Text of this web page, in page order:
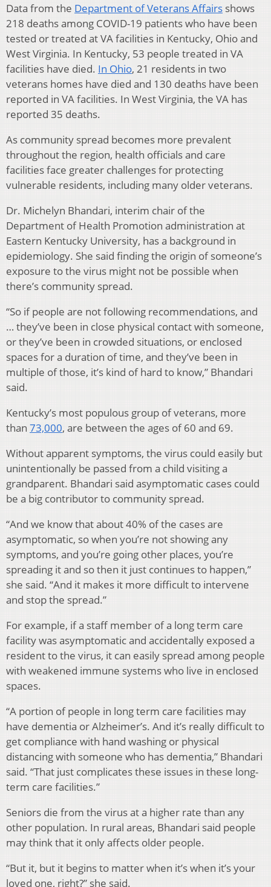
Data from the Department of Veterans Affairs shows
218 deaths among COVID-19 patients who have been
tested or treated at VA facilities in Kentucky, Ohio and
West Virginia. In Kentucky, 53 people treated in VA
facilities have died. In Ohio, 21 residents in two
veterans homes have died and 130 deaths have been
reported in VA facilities. In West Virginia, the VA has
reported 35 deaths.
As community spread becomes more prevalent
throughout the region, health officials and care
facilities face greater challenges for protecting
vulnerable residents, including many older veterans.
Dr. Michelyn Bhandari, interim chair of the
Department of Health Promotion administration at
Eastern Kentucky University, has a background in
epidemiology. She said finding the origin of someone’s
exposure to the virus might not be possible when
there’s community spread.
“So if people are not following recommendations, and
… they’ve been in close physical contact with someone,
or they’ve been in crowded situations, or enclosed
spaces for a duration of time, and they’ve been in
multiple of those, it’s kind of hard to know,” Bhandari
said.
Kentucky’s most populous group of veterans, more
than 73,000, are between the ages of 60 and 69.
Without apparent symptoms, the virus could easily but
unintentionally be passed from a child visiting a
grandparent. Bhandari said asymptomatic cases could
be a big contributor to community spread.
“And we know that about 40% of the cases are
asymptomatic, so when you’re not showing any
symptoms, and you’re going other places, you’re
spreading it and so then it just continues to happen,”
she said. “And it makes it more difficult to intervene
and stop the spread.”
For example, if a staff member of a long term care
facility was asymptomatic and accidentally exposed a
resident to the virus, it can easily spread among people
with weakened immune systems who live in enclosed
spaces.
“A portion of people in long term care facilities may
have dementia or Alzheimer’s. And it’s really difficult to
get compliance with hand washing or physical
distancing with someone who has dementia,” Bhandari
said. “That just complicates these issues in these long-
term care facilities.”
Seniors die from the virus at a higher rate than any
other population. In rural areas, Bhandari said people
may think that it only affects older people.
“But it, but it begins to matter when it’s when it’s your
loved one, right?” she said.